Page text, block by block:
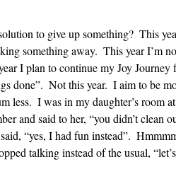
to give up something?  This
something away.  This year I’m
I plan to continue my Joy Journey
done”.  Not this year.  I aim to be
less.  I was in my daughter’s room
and said to her, “you didn’t clean
“yes, I had fun instead”.
talking instead of the usual,